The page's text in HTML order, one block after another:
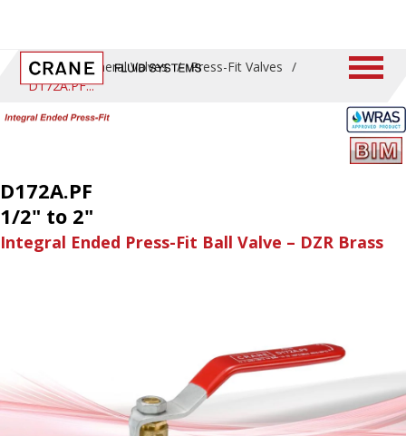
Home / General Valves / Press-Fit Valves /
D172A.PF
D172A.PF
1/2" to 2"
Integral Ended Press-Fit Ball Valve – DZR Brass